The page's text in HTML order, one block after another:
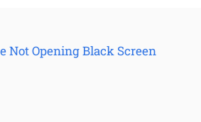
Not Opening Black Screen